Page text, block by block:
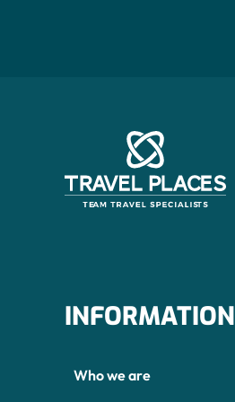
INFORMATION
Who we are